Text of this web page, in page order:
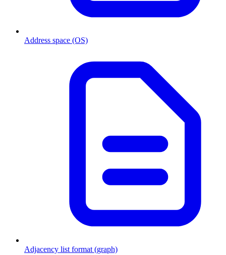
Address space (OS)
Adjacency list format (graph)